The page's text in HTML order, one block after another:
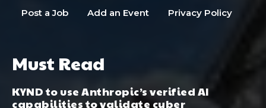
Post a Job Add an Event Privacy Policy
Must Read
KYND to use Anthropic’s verified AI
capabilities to validate cyber